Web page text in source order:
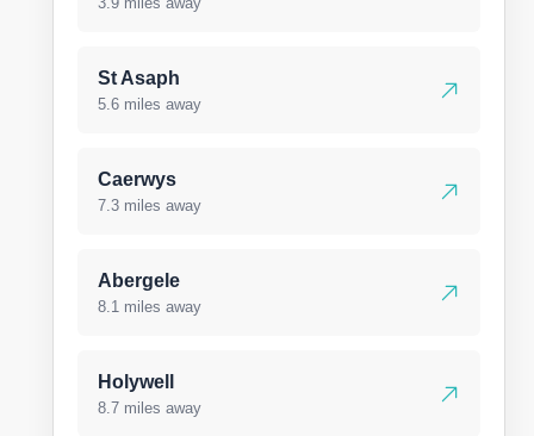
St Asaph
5.6 miles away
Caerwys
7.3 miles away
Abergele
8.1 miles away
Holywell
8.7 miles away